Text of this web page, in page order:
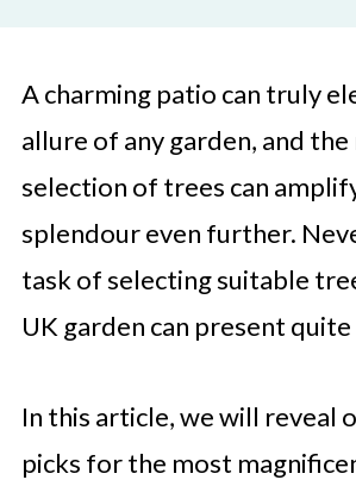
A charming patio can truly
allure of any garden, and
selection of trees can
splendour even further.
task of selecting suitable
UK garden can present quite
In this article, we will reveal
picks for the most